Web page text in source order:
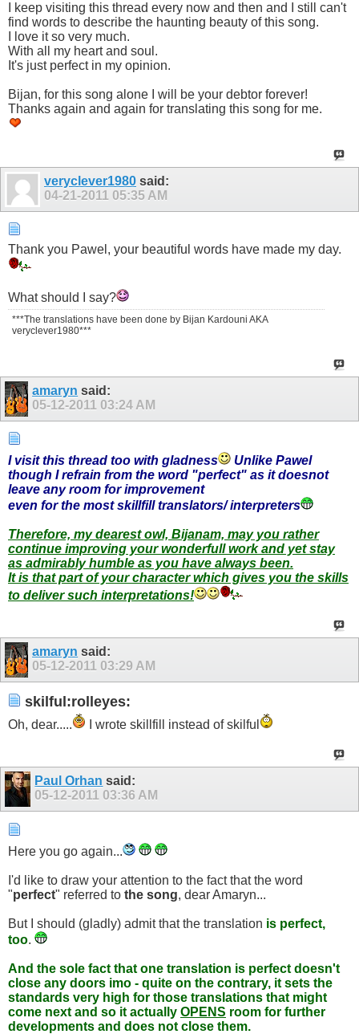
I keep visiting this thread every now and then and I still can't
find words to describe the haunting beauty of this song.
I love it so very much.
With all my heart and soul.
It's just perfect in my opinion.
Bijan, for this song alone I will be your debtor forever!
Thanks again and again for translating this song for me.
veryclever1980 said:
04-21-2011 05:35 AM
Thank you Pawel, your beautiful words have made my day.
What should I say?
***The translations have been done by Bijan Kardouni AKA
veryclever1980***
amaryn said:
05-12-2011 03:24 AM
I visit this thread too with gladness
Unlike Pawel
though I refrain from the word "perfect" as it doesnot
leave any room for improvement
even for the most skillfill translators/ interpreters
Therefore, my dearest owl, Bijanam, may you rather
continue improving your wonderfull work and yet stay
as admirably humble as you have always been.
It is that part of your character which gives you the skills
to deliver such interpretations!
amaryn said:
05-12-2011 03:29 AM
skilful:rolleyes:
Oh, dear..... I wrote skillfill instead of skilful
Paul Orhan said:
05-12-2011 03:36 AM
Here you go again...
I'd like to draw your attention to the fact that the word
"perfect" referred to the song, dear Amaryn...
But I should (gladly) admit that the translation is perfect,
too.
And the sole fact that one translation is perfect doesn't
close any doors imo - quite on the contrary, it sets the
standards very high for those translations that might
come next and so it actually OPENS room for further
developments and does not close them.